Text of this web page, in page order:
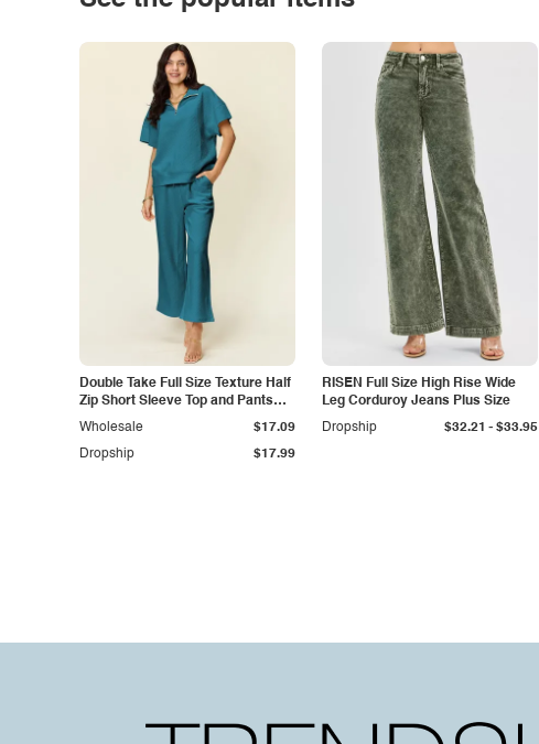
Double Take Full Size Texture Half
Zip Short Sleeve Top and Pants
Set
Dropship $17.99
Wholesale $17.09
RISEN Full Size High Rise Wide
Leg Corduroy Jeans Plus Size
Dropship
$32.21 - $33.95